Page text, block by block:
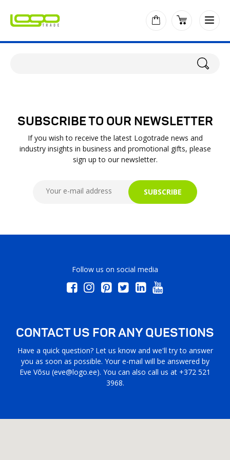
SUBSCRIBE TO OUR NEWSLETTER
If you wish to receive the latest Logotrade news and
industry insights in business and promotional gifts, please
sign up to our newsletter.
SUBSCRIBE
Follow us on social media
CONTACT US FOR ANY QUESTIONS
Have a quick question? Let us know and we'll try to answer
you as soon as possible. Your e-mail will be answered by
Eve Võsu (eve@logo.ee). You can also call us at +372 521
3968.